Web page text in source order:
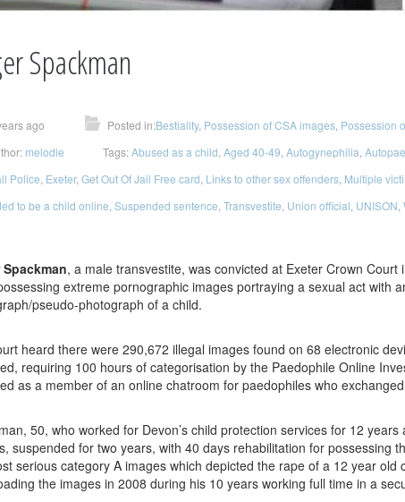
Spackman
ago Posted in:Bestiality, Possession of CSA images Possession
melodie Tags:Abused as a child Aged 40-49 Autogynephilia
Police Exeter, Get Out Of Jail Free card Links to other sex offenders Multiple
to be a child online Suspended sentence Transvestite Union official UNISON
Spackman, a male transvestite, was convicted at Exeter Crown
extreme pornographic images portraying a sexual act with
pseudo-photograph of a child.
heard there were 290,672 illegal images found on 68 electronic
requiring 100 hours of categorisation by the Paedophile Online
as a member of an online chatroom for paedophiles who
50, who worked for Devon’s child protection services for 12
suspended for two years, with 40 days rehabilitation for possessing
serious category A images which depicted the rape of a 12 year
the images in 2008 during his 10 years working full time in a